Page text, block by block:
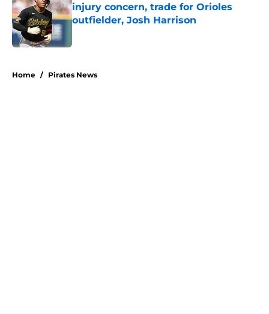
injury concern, trade for Orioles
outfielder, Josh Harrison
Home / Pirates News